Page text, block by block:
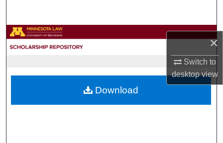
×
Switch to
desktopview
Browse Collections
About
Download